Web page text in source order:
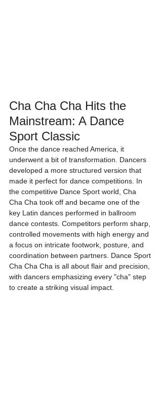
Cha Cha Cha Hits the
Mainstream: A Dance
Sport Classic
Once the dance reached America, it
underwent a bit of transformation. Dancers
developed a more structured version that
made it perfect for dance competitions. In
the competitive Dance Sport world, Cha
Cha Cha took off and became one of the
key Latin dances performed in ballroom
dance contests. Competitors perform sharp,
controlled movements with high energy and
a focus on intricate footwork, posture, and
coordination between partners. Dance Sport
Cha Cha Cha is all about flair and precision,
with dancers emphasizing every "cha" step
to create a striking visual impact.